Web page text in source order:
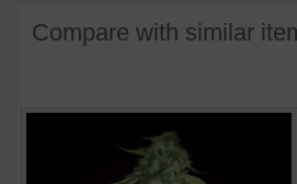
Compare with similar